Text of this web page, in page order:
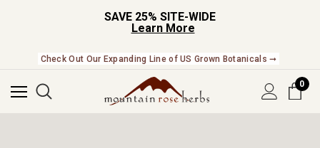
SAVE 25% SITE-WIDE
Learn More
Check Out Our Expanding Line of US Grown Botanicals ➞
0